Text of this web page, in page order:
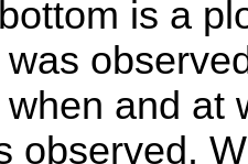
is a
and at
observed.